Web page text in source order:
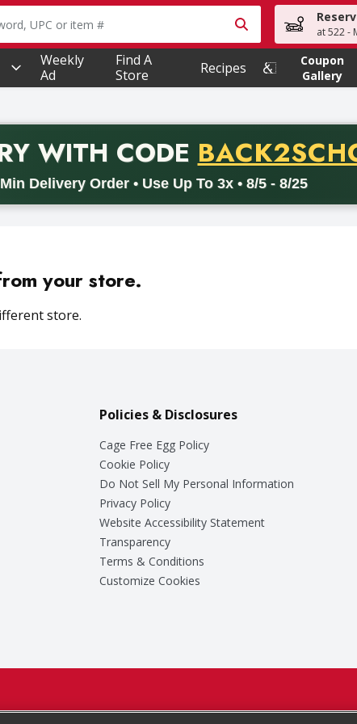
field is used to search for items. Type your search term
at 522 -
Weekly
Ad
Find A
Store
Recipes
Coupon
Gallery
WITH CODE PROMO
Delivery Order • Use Up To 3x • 8/5 - 8/25
Valid on delivery orders with a minimum
your store.
store.
Policies & Disclosures
Cage Free Egg Policy
Cookie Policy
Do Not Sell My Personal Information
Privacy Policy
Website Accessibility Statement
Transparency
Terms & Conditions
Customize Cookies